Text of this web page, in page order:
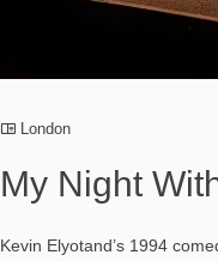
London
My Night
Kevin Elyotand’s 1994